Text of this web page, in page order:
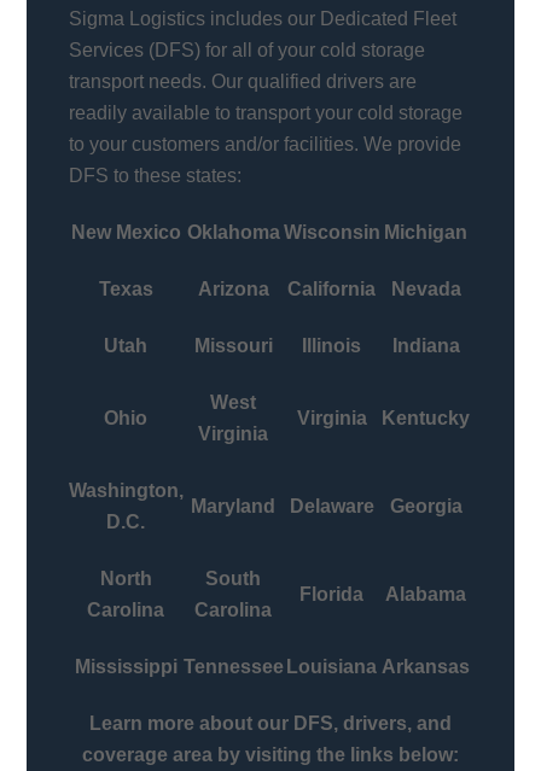
Sigma Logistics includes our Dedicated Fleet
Services (DFS) for all of your cold storage
transport needs. Our qualified drivers are
readily available to transport your cold storage
to your customers and/or facilities. We provide
DFS to these states:
New Mexico OklahomaWisconsin Michigan
Texas Arizona California Nevada
Utah Missouri Illinois Indiana
Ohio
West
Virginia
Virginia Kentucky
Washington,
D.C.
Maryland Delaware Georgia
North
Carolina
South
Carolina
Florida Alabama
Mississippi Tennessee Louisiana Arkansas
Learn more about our DFS, drivers, and
coverage area by visiting the links below: